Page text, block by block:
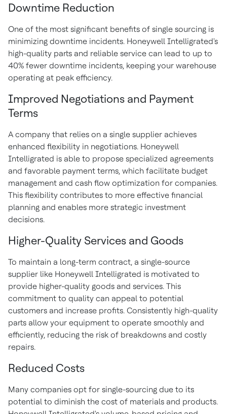
Downtime Reduction
One of the most significant benefits of single sourcing is
minimizing downtime incidents. Honeywell Intelligrated's
high-quality parts and reliable service can lead to up to
40% fewer downtime incidents, keeping your warehouse
operating at peak efficiency.
Improved Negotiations and Payment
Terms
A company that relies on a single supplier achieves
enhanced flexibility in negotiations. Honeywell
Intelligrated is able to propose specialized agreements
and favorable payment terms, which facilitate budget
management and cash flow optimization for companies.
This flexibility contributes to more effective financial
planning and enables more strategic investment
decisions.
Higher-Quality Services and Goods
To maintain a long-term contract, a single-source
supplier like Honeywell Intelligrated is motivated to
provide higher-quality goods and services. This
commitment to quality can appeal to potential
customers and increase profits. Consistently high-quality
parts allow your equipment to operate smoothly and
efficiently, reducing the risk of breakdowns and costly
repairs.
Reduced Costs
Many companies opt for single-sourcing due to its
potential to diminish the cost of materials and products.